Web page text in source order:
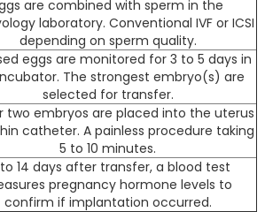
are combined with sperm in the
laboratory. Conventional IVF or ICSI
depending on sperm quality.
eggs are monitored for 3 to 5 days in
The strongest embryo(s) are
selected for transfer.
two embryos are placed into the uterus
catheter. A painless procedure taking
5 to 10 minutes.
to 14 days after transfer, a blood test
pregnancy hormone levels to
confirm if implantation occurred.